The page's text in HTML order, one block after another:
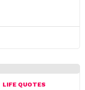
LIFE QUOTES